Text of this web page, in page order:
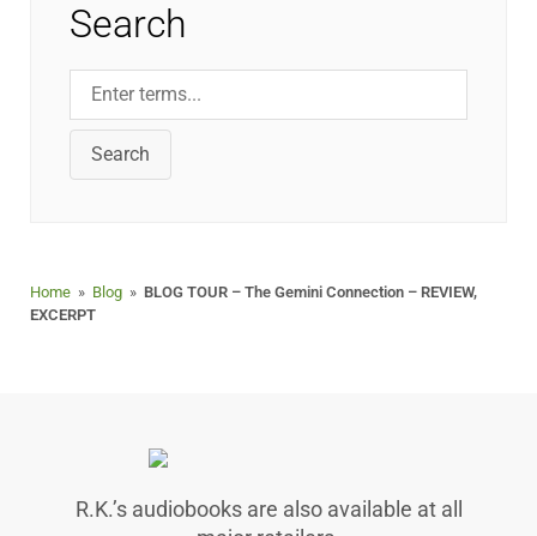
Search
Search
Home » Blog » BLOG TOUR – The Gemini Connection – REVIEW,
EXCERPT
R.K.’s audiobooks are also available at all